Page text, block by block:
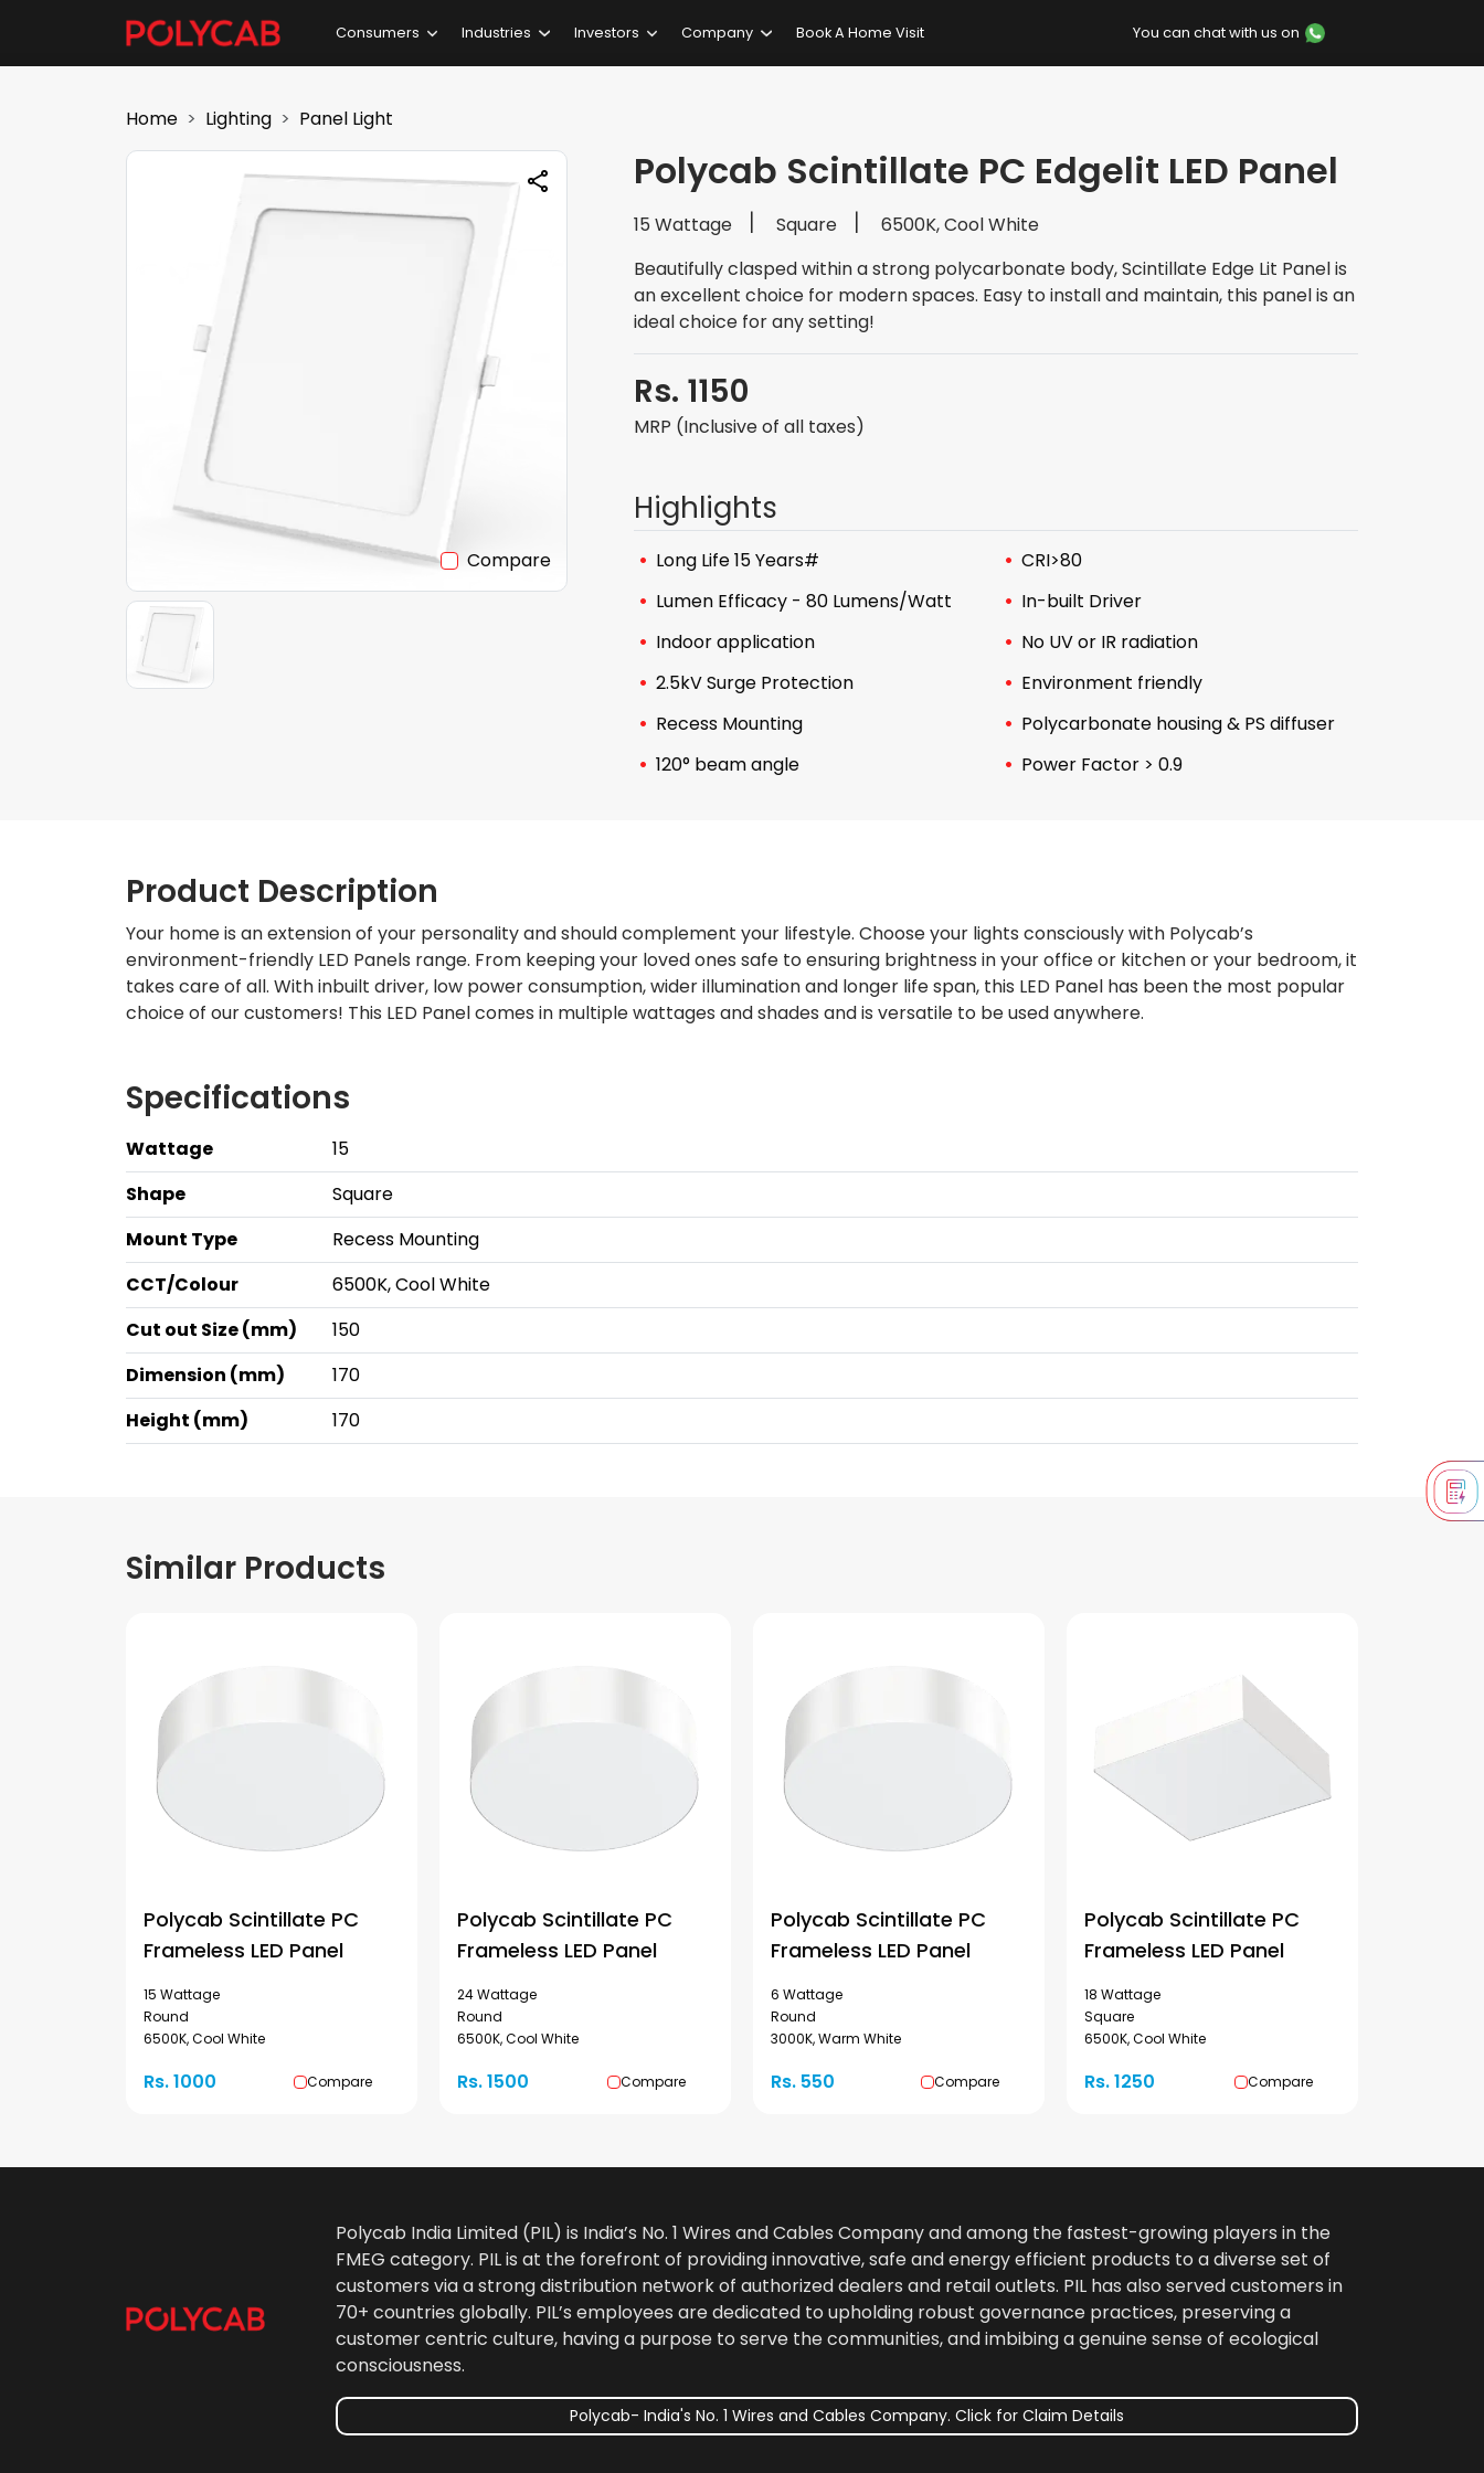
Consumers Industries Investors Company Book A Home Visit You can chat with us on
Home Lighting Panel Light
Compare
Polycab Scintillate PC Edgelit LED Panel
15 Wattage Square
6500K, Cool White
Beautifully clasped within a strong polycarbonate body, Scintillate Edge Lit Panel is
an excellent choice for modern spaces. Easy to install and maintain, this panel is an
ideal choice for any setting!
Rs. 1150
MRP (Inclusive of all taxes)
Highlights
Long Life 15 Years#
Lumen Efficacy - 80 Lumens/Watt
Indoor application
2.5kV Surge Protection
Recess Mounting
120° beam angle
CRI>80
In-built Driver
No UV or IR radiation
Environment friendly
Polycarbonate housing & PS diffuser
Power Factor > 0.9
Product Description
Your home is an extension of your personality and should complement your lifestyle. Choose your lights consciously with Polycab’s
environment-friendly LED Panels range. From keeping your loved ones safe to ensuring brightness in your office or kitchen or your bedroom, it
takes care of all. With inbuilt driver, low power consumption, wider illumination and longer life span, this LED Panel has been the most popular
choice of our customers! This LED Panel comes in multiple wattages and shades and is versatile to be used anywhere.
Specifications
Wattage
15
Shape
Square
Mount Type
Recess Mounting
CCT/Colour
6500K, Cool White
Cut out Size (mm)
150
Dimension (mm)
170
Height (mm)
170
Similar Products
Polycab Scintillate PC
Frameless LED Panel
15 Wattage
Round
6500K, Cool White
Rs. 1000 Compare
Polycab Scintillate PC
Frameless LED Panel
24 Wattage
Round
6500K, Cool White
Rs. 1500 Compare
Polycab Scintillate PC
Frameless LED Panel
6 Wattage
Round
3000K, Warm White
Rs. 550 Compare
Polycab Scintillate PC
Frameless LED Panel
18 Wattage
Square
6500K, Cool White
Rs. 1250 Compare
Polycab India Limited (PIL) is India’s No. 1 Wires and Cables Company and among the fastest-growing players in the
FMEG category. PIL is at the forefront of providing innovative, safe and energy efficient products to a diverse set of
customers via a strong distribution network of authorized dealers and retail outlets. PIL has also served customers in
70+ countries globally. PIL’s employees are dedicated to upholding robust governance practices, preserving a
customer centric culture, having a purpose to serve the communities, and imbibing a genuine sense of ecological
consciousness.
Polycab- India's No. 1 Wires and Cables Company. Click for Claim Details